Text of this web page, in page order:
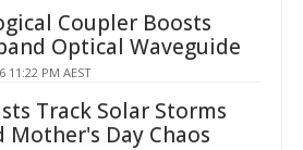
Coupler Boosts
Optical Waveguide
11:22 PM AEST
Track Solar Storms
Mother's Day Chaos